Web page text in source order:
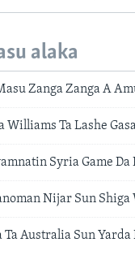
alaka
Zanga Zanga A
Williams Ta Lashe
Syria Game Da
Nijar Sun Shiga
Australia Sun Yarda